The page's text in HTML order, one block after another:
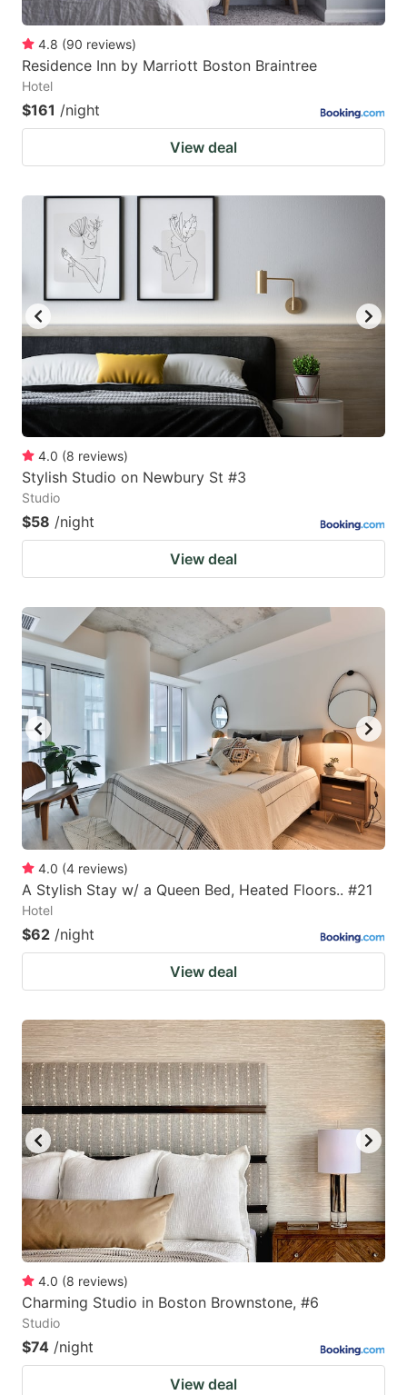
4.8 (90 reviews)
Residence Inn by Marriott Boston Braintree
Hotel
$161 /night
View deal
4.0 (8 reviews)
Stylish Studio on Newbury St #3
Studio
$58 /night
View deal
4.0 (4 reviews)
A Stylish Stay w/ a Queen Bed, Heated Floors.. #21
Hotel
$62 /night
View deal
4.0 (8 reviews)
Charming Studio in Boston Brownstone, #6
Studio
$74 /night
View deal